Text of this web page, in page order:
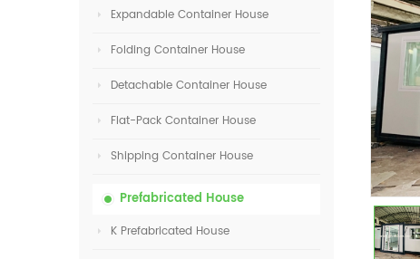
Expandable Container House
Folding Container House
Detachable Container House
Flat-Pack Container House
Shipping Container House
Prefabricated House
K Prefabricated House